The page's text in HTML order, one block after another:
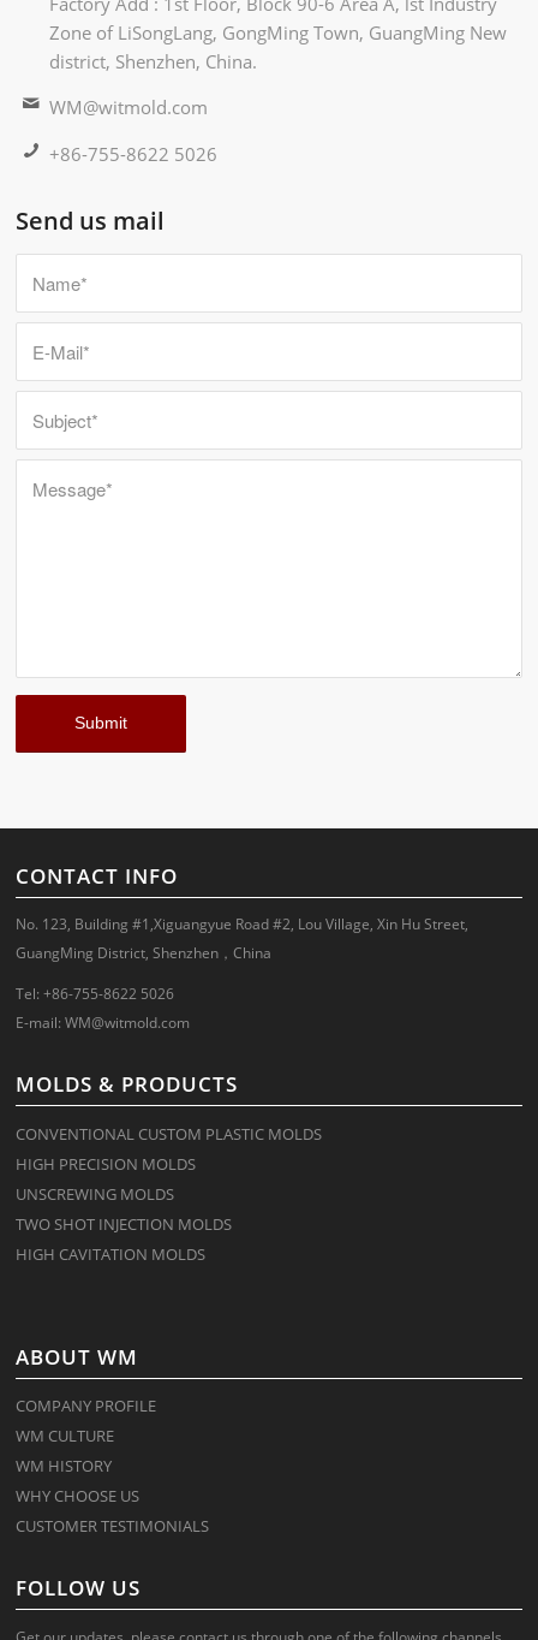
Zone of LiSongLang, GongMing Town, GuangMing New
district, Shenzhen, China.
WM@witmold.com
+86-755-8622 5026
Send us mail
CONTACT INFO
No. 123, Building #1,Xiguangyue Road #2, Lou Village, Xin Hu Street,
GuangMing District, Shenzhen，China
Tel: +86-755-8622 5026
E-mail:WM@witmold.com
MOLDS & PRODUCTS
CONVENTIONAL CUSTOM PLASTIC MOLDS
HIGH PRECISION MOLDS
UNSCREWING MOLDS
TWO SHOT INJECTION MOLDS
HIGH CAVITATION MOLDS
ABOUT WM
COMPANY PROFILE
WM CULTURE
WM HISTORY
WHY CHOOSE US
CUSTOMER TESTIMONIALS
FOLLOW US